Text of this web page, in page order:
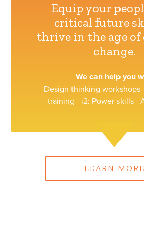
Equip your
critical future
thrive in the age
change.
LEARN MORE
We can help you
Design thinking workshops
training - i2: Power skills -